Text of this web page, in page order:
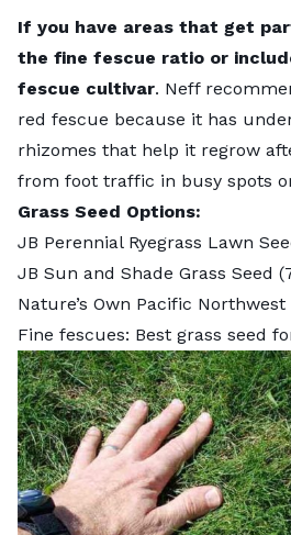
If you have areas that get
the fine fescue ratio or
fescue cultivar. Neff
red fescue because it has
rhizomes that help it regrow
from foot traffic in busy spots
Grass Seed Options:
JB Perennial Ryegrass Lawn
JB Sun and Shade Grass Seed
Nature’s Own Pacific Northwest
Fine fescues: Best grass seed